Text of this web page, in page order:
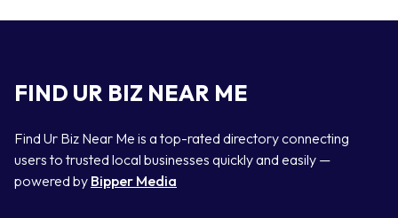
FIND UR BIZ NEAR ME
Find Ur Biz Near Me is a top-rated directory connecting
users to trusted local businesses quickly and easily —
powered by Bipper Media